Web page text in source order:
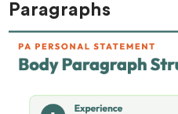
Paragraphs